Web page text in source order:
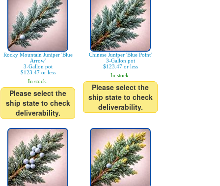
Rocky Mountain Juniper 'Blue
Arrow'
3-Gallon pot
$123.47 or less
In stock.
Please select the
ship state to check
deliverability.
Chinese Juniper 'Blue Point'
3-Gallon pot
$123.47 or less
In stock.
Please select the
ship state to check
deliverability.